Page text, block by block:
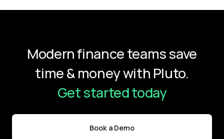
Modern finance teams save
time & money with Pluto.
Get started today
Book a Demo